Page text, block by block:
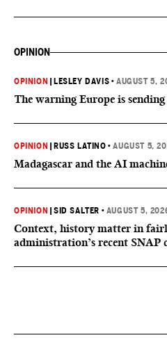
OPINION
OPINION LESLEY DAVIS •AUGUST 5,
The warning Europe is
OPINION RUSS LATINO •AUGUST 5,
Madagascar and the AI
OPINION |SID SALTER • AUGUST 5,
Context, history matter in
administration’s recent SNAP